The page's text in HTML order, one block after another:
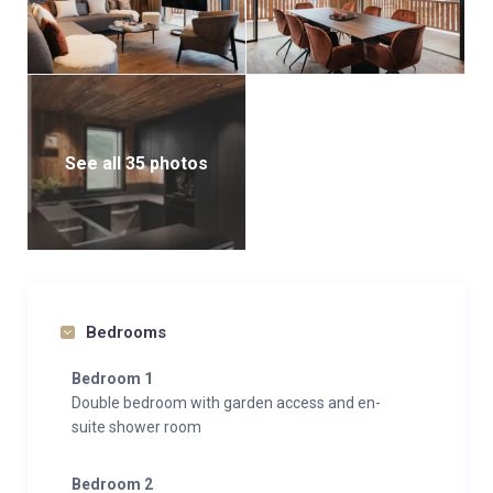
See all 35 photos
Bedrooms
Bedroom 1
Double bedroom with garden access and en-
suite shower room
Bedroom 2